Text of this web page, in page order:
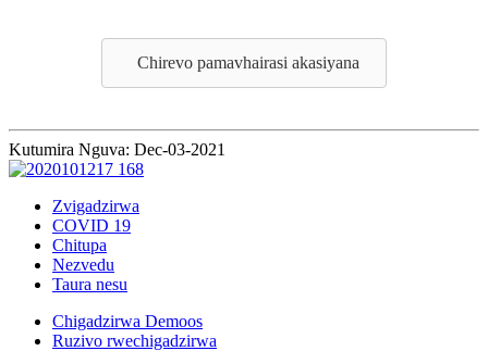
Chirevo pamavhairasi akasiyana
Kutumira Nguva: Dec-03-2021
Zvigadzirwa
COVID 19
Chitupa
Nezvedu
Taura nesu
Chigadzirwa Demoos
Ruzivo rwechigadzirwa